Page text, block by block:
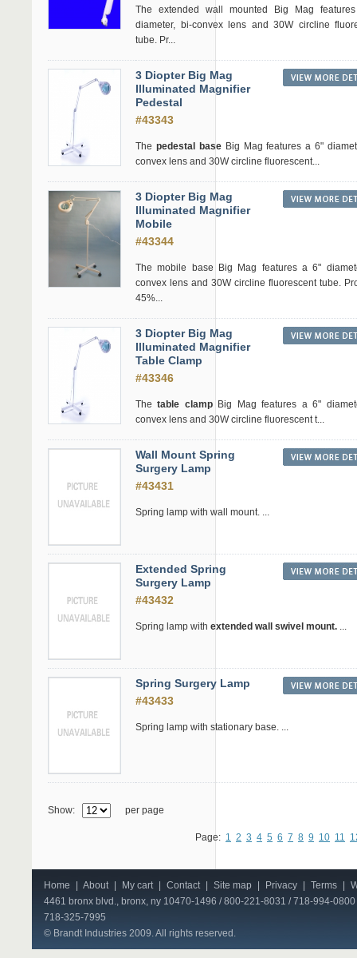
The extended wall mounted Big Mag
diameter, bi-convex lens and 30W circline
tube. Pr...
3 Diopter Big Mag
Illuminated Magnifier
Pedestal
#43343
The pedestal baseBig Mag features a 6"
convex lens and 30W circline fluorescent...
3 Diopter Big Mag
Illuminated Magnifier
Mobile
#43344
The mobile base Big Mag features a 6"
convex lens and 30W circline fluorescent tube.
45%...
3 Diopter Big Mag
Illuminated Magnifier
Table Clamp
#43346
Thetable clampBig Mag features a 6"
convex lens and 30W circline fluorescent t...
Wall Mount Spring
Surgery Lamp
#43431
Spring lamp with wall mount. ...
Extended Spring
Surgery Lamp
#43432
Spring lamp with extended wall swivel mount. ...
Spring Surgery Lamp
#43433
Spring lamp with stationary base. ...
Show: per page
Page: 1 2 3 4 5 6 7 8 9 10 11
Home About My cart Contact Site map Privacy Terms
4461 bronx blvd., bronx, ny 10470-1496 / 800-221-8031 / 718-994-0800
718-325-7995
© Brandt Industries 2009. All rights reserved.